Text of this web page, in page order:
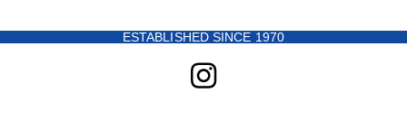
ESTABLISHED SINCE 1970